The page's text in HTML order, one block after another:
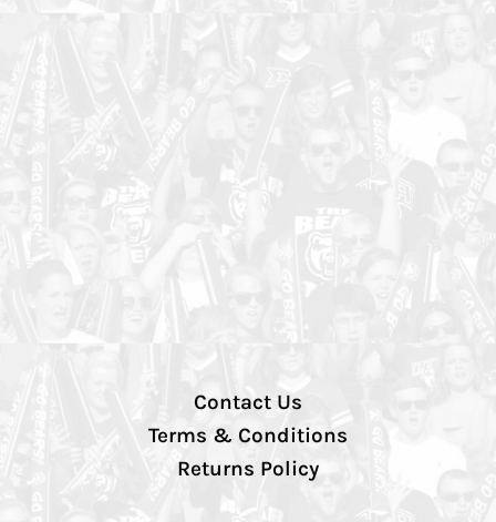
Contact Us
Terms & Conditions
Returns Policy